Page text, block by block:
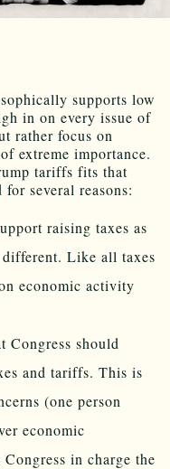
supports low
in on every issue of
rather focus on
extreme importance.
tariffs fits that
several reasons:
raising taxes as
Like all taxes
economic activity
Congress should
and tariffs. This is
(one person
economic
in charge the